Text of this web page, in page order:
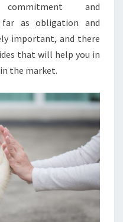
and
as obligation and
important, and there
that will help you in
the market.